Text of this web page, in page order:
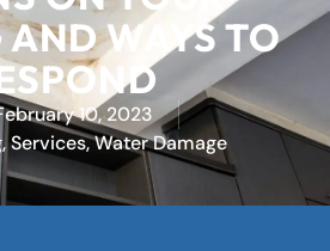
WAYS TO
10, 2023
,Services,Water Damage